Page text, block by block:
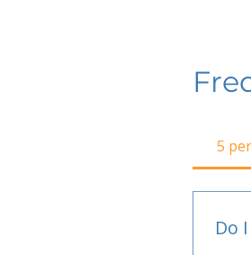
5
Do